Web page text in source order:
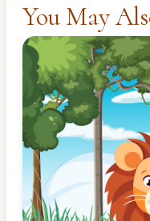
You May